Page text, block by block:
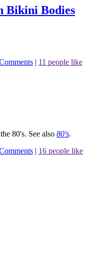
Bikini Bodies
| 11 people like
80's. See also 80's.
| 16 people like